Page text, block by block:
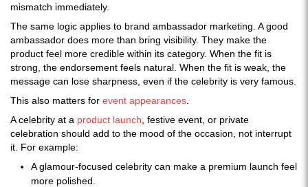
mismatch immediately.
The same logic applies to brand ambassador marketing. A good
ambassador does more than bring visibility. They make the
product feel more credible within its category. When the fit is
strong, the endorsement feels natural. When the fit is weak, the
message can lose sharpness, even if the celebrity is very famous.
This also matters for event appearances
A celebrity at a product launch , festive event, or private
celebration should add to the mood of the occasion, not interrupt
it. For example:
A glamour-focused celebrity can make a premium launch feel
more polished.